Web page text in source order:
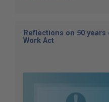
Reflections on 50
Work Act